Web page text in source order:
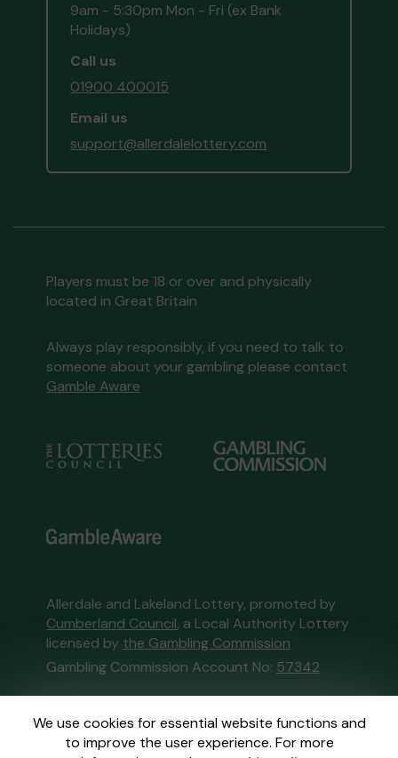
We use cookies for essential website functions and
to improve the user experience. For more
9am - 5:30pm Mon - Fri (ex Bank
Holidays)
Call us
01900 400015
Email us
support@allerdalelottery.com
Players must be 18 or over and physically
located in Great Britain
Always play responsibly, if you need to talk to
someone about your gambling please contact
Gamble Aware
Allerdale and Lakeland Lottery, promoted by
Cumberland Council, a Local Authority Lottery
licensed by the Gambling Commission
Gambling Commission Account No: 57342
External Lottery Manager licensed and
regulated in Great Britain bythe Gambling